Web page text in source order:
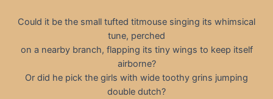
Could it be the small tufted titmouse singing its whimsical
tune, perched
on a nearby branch, flapping its tiny wings to keep itself
airborne?
Or did he pick the girls with wide toothy grins jumping
double dutch?